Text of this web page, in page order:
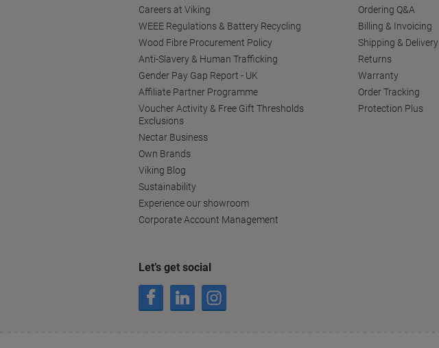
Careers at Viking
WEEE Regulations & Battery Recycling
Wood Fibre Procurement Policy
Anti-Slavery & Human Trafficking
Gender Pay Gap Report - UK
Affiliate Partner Programme
Voucher Activity & Free Gift Thresholds
Exclusions
Nectar Business
Own Brands
Viking Blog
Sustainability
Experience our showroom
Corporate Account Management
Ordering Q&A
Billing & Invoicing
Shipping & Delivery
Returns
Warranty
Order Tracking
Protection Plus
Let’s get social